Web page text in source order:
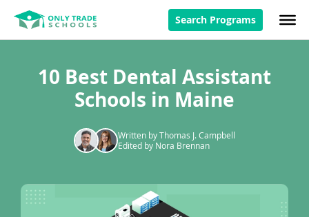
Search Programs
10 Best Dental Assistant
Schools in Maine
Written by Thomas J. Campbell
Edited by Nora Brennan